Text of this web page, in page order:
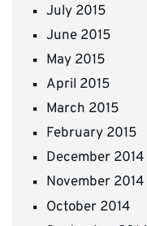
July 2015
June 2015
May 2015
April 2015
March 2015
February 2015
December 2014
November 2014
October 2014